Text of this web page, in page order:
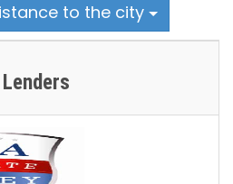
to the city